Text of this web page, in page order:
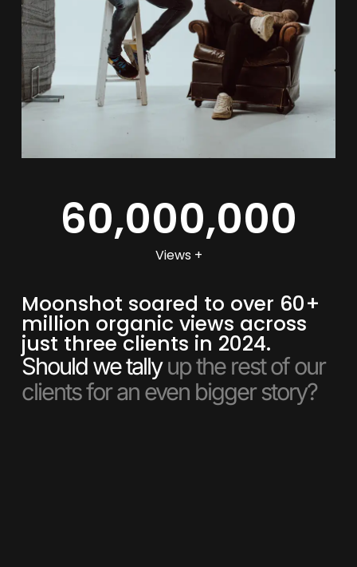
Views +
60,000,000
Moonshot soared to over 60+
million organic views across
just three clients in 2024.
Should we tallyup the rest of our
clients for an even bigger story?